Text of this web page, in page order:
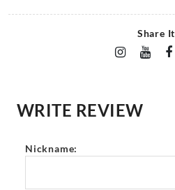
Share It
WRITE REVIEW
Nickname: